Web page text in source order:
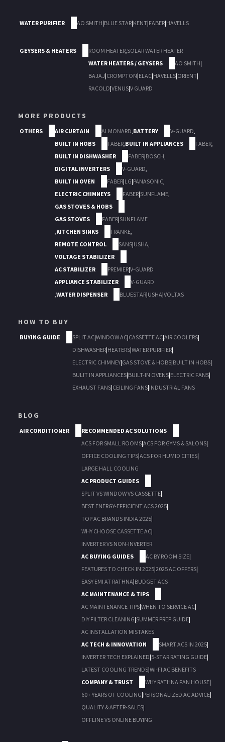
WATER PURIFIER AO SMITH|BLUE STAR|KENT|FABER|HAVELLS
GEYSERS & HEATERS ROOM HEATER,SOLAR WATER HEATER
WATER HEATERS / GEYSERS
AO SMITH|
BAJAJ|CROMPTON|ELAC|HAVELLS|ORIENT|
RACOLD|VENUS|V GUARD
MORE PRODUCTS
OTHERS AIR CURTAIN ALMONARD,BATTERY V-GUARD,
BUILT IN HOBS
FABER,BUILT IN APPLIANCES FABER,
BUILT IN DISHWASHER
FABER|BOSCH,
DIGITAL INVERTERS
V-GUARD,
BUILT IN OVEN
FABER|LG|PANASONIC,
ELECTRIC CHIMNEYS
FABER|SUNFLAME,
GAS STOVES & HOBS
GAS STOVES
FABER|SUNFLAME
,KITCHEN SINKS FRANKE,
REMOTE CONTROL
SANS|USHA,
VOLTAGE STABILIZER
AC STABILIZER
PREMIER|V-GUARD
APPLIANCE STABILIZER
V-GUARD
,WATER DISPENSER BLUESTAR|USHA|VOLTAS
HOW TO BUY
BUYING GUIDE SPLIT AC|WINDOW AC|CASSETTE AC|AIR COOLERS|
DISHWASHER|HEATERS|WATER PURIFIER|
ELECTRIC CHIMNEY|GAS STOVE & HOBS|BUILT IN HOBS|
BULIT IN APPLIANCES|BUILT-IN OVENS|ELECTRIC FANS|
EXHAUST FANS|CEILING FANS|INDUSTRIAL FANS
BLOG
AIR CONDITIONER
RECOMMENDED AC SOLUTIONS
ACS FOR SMALL ROOMS|ACS FOR GYMS & SALONS|
OFFICE COOLING TIPS|ACS FOR HUMID CITIES|
LARGE HALL COOLING
AC PRODUCT GUIDES
SPLIT VS WINDOW VS CASSETTE|
BEST ENERGY-EFFICIENT ACS 2025|
TOP AC BRANDS INDIA 2025|
WHY CHOOSE CASSETTE AC|
INVERTER VS NON-INVERTER
AC BUYING GUIDES
AC BY ROOM SIZE|
FEATURES TO CHECK IN 2025|2025 AC OFFERS|
EASY EMI AT RATHNA|BUDGET ACS
AC MAINTENANCE & TIPS
AC MAINTENANCE TIPS|WHEN TO SERVICE AC|
DIY FILTER CLEANING|SUMMER PREP GUIDE|
AC INSTALLATION MISTAKES
AC TECH & INNOVATION
SMART ACS IN 2025|
INVERTER TECH EXPLAINED|5-STAR RATING GUIDE|
LATEST COOLING TRENDS|WI-FI AC BENEFITS
COMPANY & TRUST
WHY RATHNA FAN HOUSE|
60+ YEARS OF COOLING|PERSONALIZED AC ADVICE|
QUALITY & AFTER-SALES|
OFFLINE VS ONLINE BUYING